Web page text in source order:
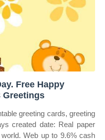
Free Happy
Greetings
greeting cards, greeting
created date: Real paper
Web up to 9.6% cash